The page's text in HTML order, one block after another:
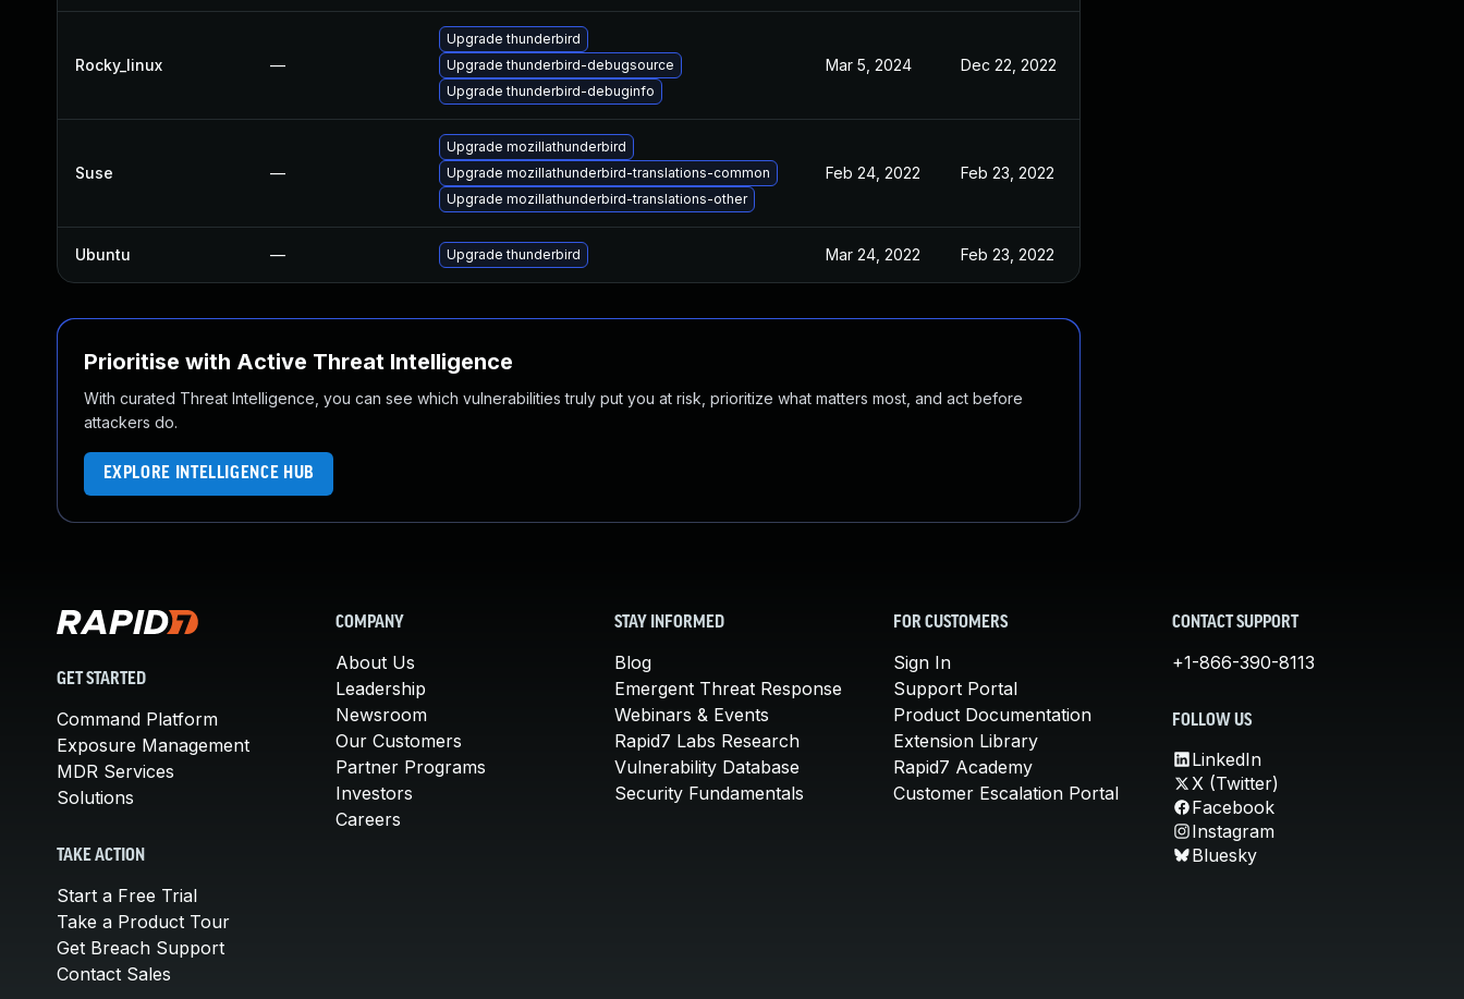
Rocky_linux —
Upgrade thunderbird
Upgrade thunderbird-debugsource
Upgrade thunderbird-debuginfo
Mar 5, 2024 Dec 22, 2022
Suse —
Upgrade mozillathunderbird
Upgrade mozillathunderbird-translations-common
Upgrade mozillathunderbird-translations-other
Feb 24, 2022 Feb 23, 2022
Ubuntu — Upgrade thunderbird Mar 24, 2022 Feb 23, 2022
Prioritise with Active Threat Intelligence
With curated Threat Intelligence, you can see which vulnerabilities truly put you at risk, prioritize what matters most, and act before
attackers do.
EXPLORE INTELLIGENCE HUB
GET STARTED
Command Platform
Exposure Management
MDR Services
Solutions
TAKE ACTION
Start a Free Trial
Take a Product Tour
Get Breach Support
Contact Sales
COMPANY
About Us
Leadership
Newsroom
Our Customers
Partner Programs
Investors
Careers
STAY INFORMED
Blog
Emergent Threat Response
Webinars & Events
Rapid7 Labs Research
Vulnerability Database
Security Fundamentals
FOR CUSTOMERS
Sign In
Support Portal
Product Documentation
Extension Library
Rapid7 Academy
Customer Escalation Portal
CONTACT SUPPORT
+1-866-390-8113
FOLLOW US
LinkedIn
X (Twitter)
Facebook
Instagram
Bluesky